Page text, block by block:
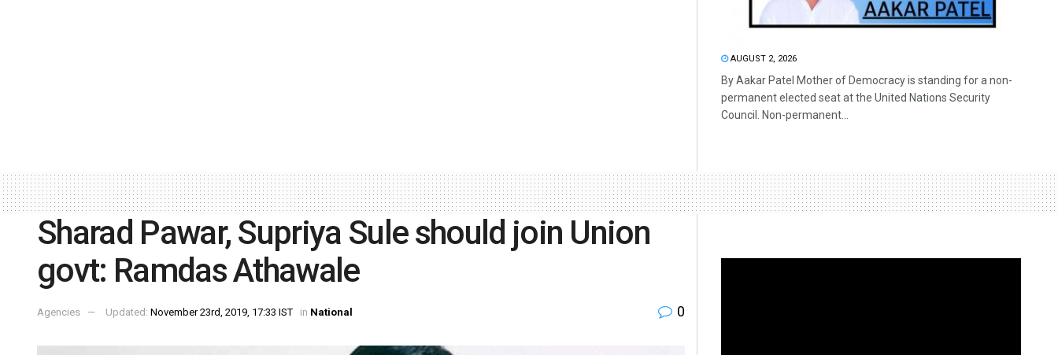
AUGUST 2, 2026
By Aakar Patel Mother of Democracy is standing for a non-
permanent elected seat at the United Nations Security
Council. Non-permanent...
Sharad Pawar, Supriya Sule should join Union
govt: Ramdas Athawale
Agencies Updated: November 23rd, 2019, 17:33 IST in National 0